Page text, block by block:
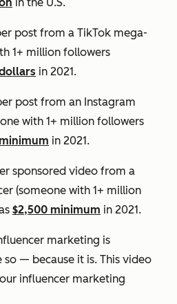
post from a TikTok mega-
1+ million followers
in 2021.
post from an Instagram
with 1+ million followers
in 2021.
sponsored video from a
(someone with 1+ million
$2,500 minimum in 2021.
marketing is
so — because it is. This video
influencer marketing